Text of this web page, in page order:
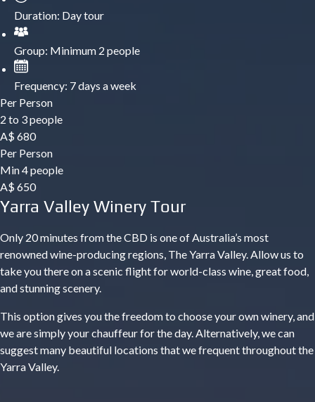
Duration: Day tour
Group: Minimum 2 people
Frequency: 7 days a week
Per Person
2 to 3 people
A$ 680
Per Person
Min 4 people
A$650
Yarra Valley Winery Tour
Only 20 minutes from the CBD is one of Australia’s most
renowned wine-producing regions, The Yarra Valley. Allow us to
take you there on a scenic flight for world-class wine, great food,
and stunning scenery.
This option gives you the freedom to choose your own winery, and
we are simply your chauffeur for the day. Alternatively, we can
suggest many beautiful locations that we frequent throughout the
Yarra Valley.